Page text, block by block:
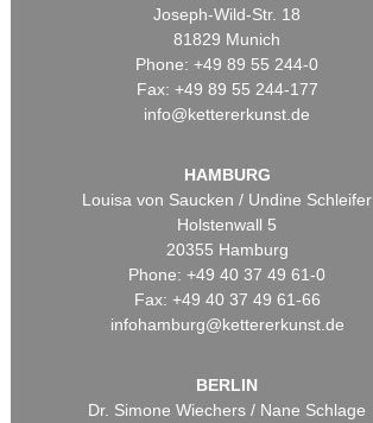
Joseph-Wild-Str. 18
81829 Munich
Phone: +49 89 55 244-0
Fax: +49 89 55 244-177
info@kettererkunst.de
HAMBURG
Louisa von Saucken / Undine Schleifer
Holstenwall 5
20355 Hamburg
Phone: +49 40 37 49 61-0
Fax: +49 40 37 49 61-66
infohamburg@kettererkunst.de
BERLIN
Dr. Simone Wiechers / Nane Schlage